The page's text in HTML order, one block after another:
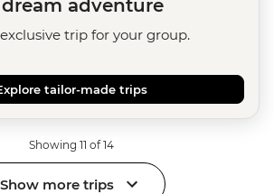
adventure
trip for your group.
tailor-made trips
Showing 11 of 14
Show more trips